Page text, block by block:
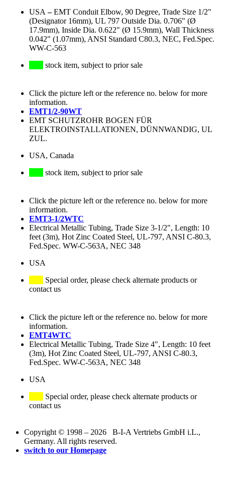
USA –EMT Conduit Elbow, 90 Degree, Trade Size 1/2"
(Designator 16mm), UL 797 Outside Dia. 0.706" (Ø
17.9mm), Inside Dia. 0.622" (Ø 15.9mm), Wall Thickness
0.042" (1.07mm), ANSI Standard C80.3, NEC, Fed.Spec.
WW-C-563
stock item, subject to prior sale
Click the picture left or the reference no. below for more
information.
EMT1/2-90WT
EMT SCHUTZROHR BOGEN FÜR
ELEKTROINSTALLATIONEN, DÜNNWANDIG, UL
ZUL.
USA, Canada
stock item, subject to prior sale
Click the picture left or the reference no. below for more
information.
EMT3-1/2WTC
Electrical Metallic Tubing, Trade Size 3-1/2", Length: 10
feet (3m), Hot Zinc Coated Steel, UL-797, ANSI C-80.3,
Fed.Spec. WW-C-563A, NEC 348
USA
Special order, please check alternate products or
contact us
Click the picture left or the reference no. below for more
information.
EMT4WTC
Electrical Metallic Tubing, Trade Size 4", Length: 10 feet
(3m), Hot Zinc Coated Steel, UL-797, ANSI C-80.3,
Fed.Spec. WW-C-563A, NEC 348
USA
Special order, please check alternate products or
contact us
Copyright © 1998 – 2026 B-I-A Vertriebs GmbH i.L.,
Germany. All rights reserved.
switch to our Homepage